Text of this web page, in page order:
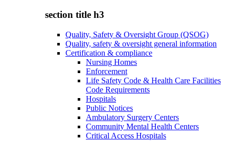
section title h3
Quality, Safety & Oversight Group (QSOG)
Quality, safety & oversight general information
Certification & compliance
Nursing Homes
Enforcement
Life Safety Code & Health Care Facilities
Code Requirements
Hospitals
Public Notices
Ambulatory Surgery Centers
Community Mental Health Centers
Critical Access Hospitals